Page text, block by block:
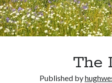
Reading
Ready to Publish
Writing
Ghost McGee and the
The
Published by